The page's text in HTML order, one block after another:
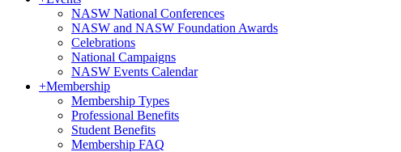
NASW National Conferences
NASW and NASW Foundation Awards
Celebrations
National Campaigns
NASW Events Calendar
+Membership
Membership Types
Professional Benefits
Student Benefits
Membership FAQ